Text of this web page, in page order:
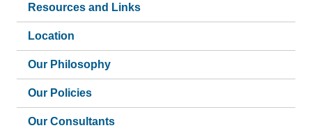
Resources and Links
Location
Our Philosophy
Our Policies
Our Consultants